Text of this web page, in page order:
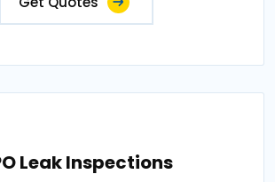
Leak Inspections